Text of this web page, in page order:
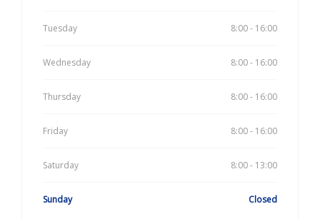
Tuesday 8:00 - 16:00
Wednesday 8:00 - 16:00
Thursday 8:00 - 16:00
Friday 8:00 - 16:00
Saturday 8:00 - 13:00
Sunday Closed